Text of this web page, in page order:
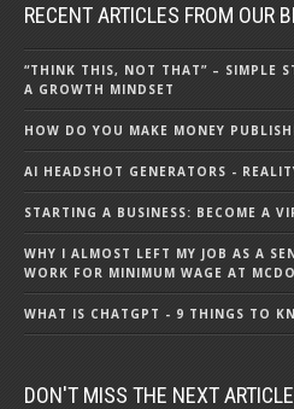
RECENT ARTICLES FROM OUR
“THINK THIS, NOT THAT” – SIMPLE
A GROWTH MINDSET
HOW DO YOU MAKE MONEY
AI HEADSHOT GENERATORS -
STARTING A BUSINESS: BECOME A
WHY I ALMOST LEFT MY JOB AS A
WORK FOR MINIMUM WAGE AT
WHAT IS CHATGPT - 9 THINGS TO
DON'T MISS THE NEXT